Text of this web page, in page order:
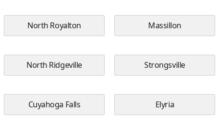
North Royalton Massillon
North Ridgeville Strongsville
Cuyahoga Falls Elyria